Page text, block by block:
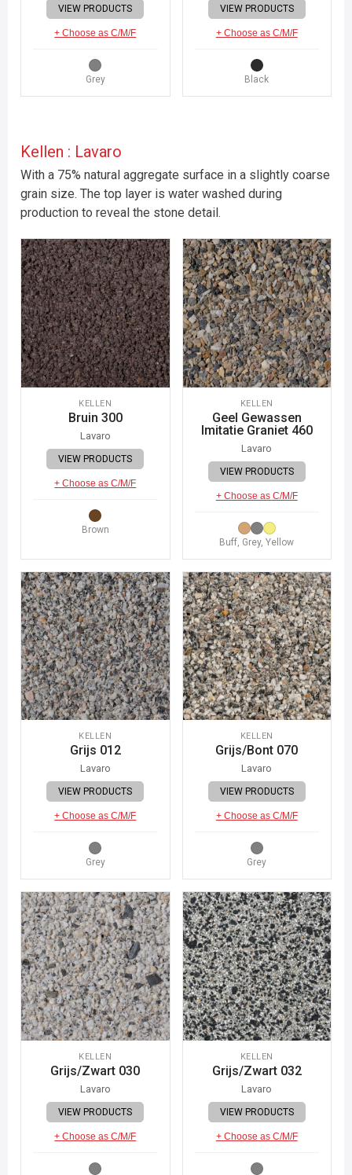
VIEW PRODUCTS
+ Choose as C/M/F
Grey
VIEW PRODUCTS
+ Choose as C/M/F
Black
Kellen : Lavaro
With a 75% natural aggregate surface in a slightly coarse
grain size. The top layer is water washed during
production to reveal the stone detail.
KELLEN
Bruin 300
Lavaro
VIEW PRODUCTS
+ Choose as C/M/F
Brown
KELLEN
Geel Gewassen
Imitatie Graniet 460
Lavaro
VIEW PRODUCTS
+ Choose as C/M/F
Buff, Grey, Yellow
KELLEN
Grijs 012
Lavaro
VIEW PRODUCTS
+ Choose as C/M/F
Grey
KELLEN
Grijs/Bont 070
Lavaro
VIEW PRODUCTS
+ Choose as C/M/F
Grey
KELLEN
Grijs/Zwart 030
Lavaro
VIEW PRODUCTS
+ Choose as C/M/F
KELLEN
Grijs/Zwart 032
Lavaro
VIEW PRODUCTS
+ Choose as C/M/F